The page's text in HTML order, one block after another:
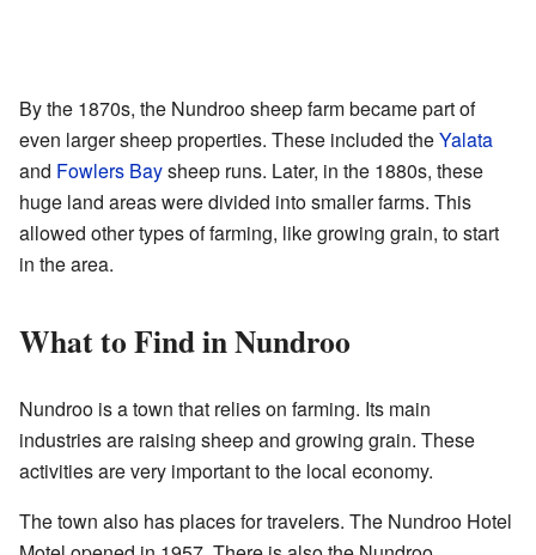
By the 1870s, the Nundroo sheep farm became part of
even larger sheep properties. These included theYalata
and Fowlers Baysheep runs. Later, in the 1880s, these
huge land areas were divided into smaller farms. This
allowed other types of farming, like growing grain, to start
in the area.
What to Find in Nundroo
Nundroo is a town that relies on farming. Its main
industries are raising sheep and growing grain. These
activities are very important to the local economy.
The town also has places for travelers. The Nundroo Hotel